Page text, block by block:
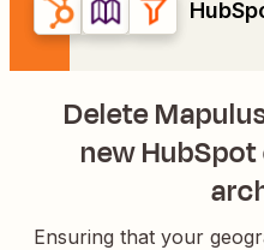
Delete
new
Ensuring that your